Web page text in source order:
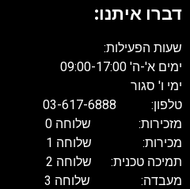
דברו איתנו:
שעות הפעילות:
ימים א'-ה' 09:00-17:00
ימי ו' סגור
טלפון: 03-617-6888
מזכירות: שלוחה 0
מכירות: שלוחה 1
תמיכה טכנית: שלוחה 2
מעבדה: שלוחה 3